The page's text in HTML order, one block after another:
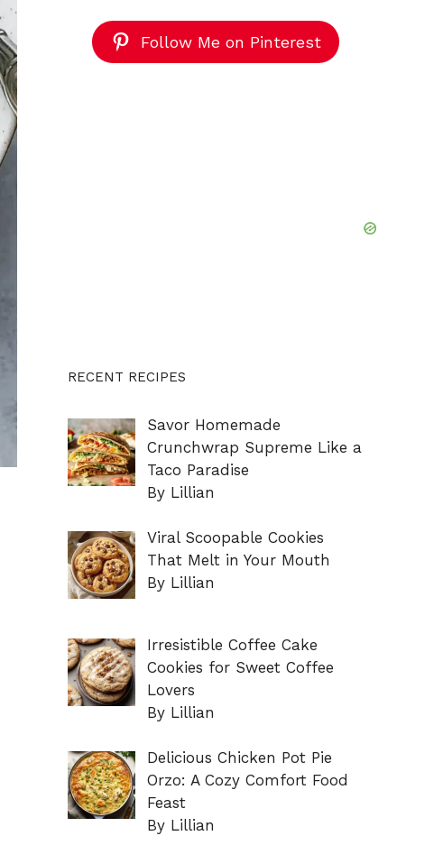
Follow Me on Pinterest
RECENT RECIPES
Savor Homemade
Crunchwrap Supreme Like a
Taco Paradise
By Lillian
Viral Scoopable Cookies
That Melt in Your Mouth
By Lillian
Irresistible Coffee Cake
Cookies for Sweet Coffee
Lovers
By Lillian
Delicious Chicken Pot Pie
Orzo: A Cozy Comfort Food
Feast
By Lillian